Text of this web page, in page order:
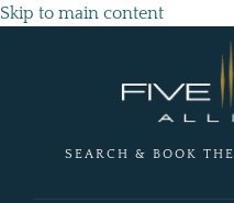
Skip to main content
SEARCH & BOOK THE